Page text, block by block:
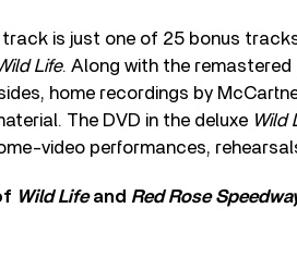
is just one of 25 bonus
Life. Along with the
home recordings by
The DVD in the deluxe Wild
video performances,
Wild Lifeand Red Rose